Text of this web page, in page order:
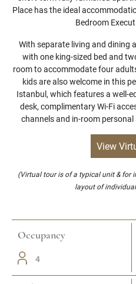
Place has the ideal
Bedroom
With separate living and dining
with one king-sized bed and
room to accommodate four
kids are also welcome in this
Istanbul, which features a well-
desk, complimentary Wi-Fi
channels and in-room
View
(Virtual tour is of a typical unit & for
layout of
Occupancy
4